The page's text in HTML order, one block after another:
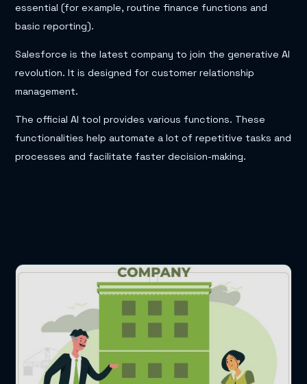
essential (for example, routine finance functions and
basic reporting).
Salesforce is the latest company to join the generative AI
revolution. It is designed for customer relationship
management.
The official AI tool provides various functions. These
functionalities help automate a lot of repetitive tasks and
processes and facilitate faster decision-making.